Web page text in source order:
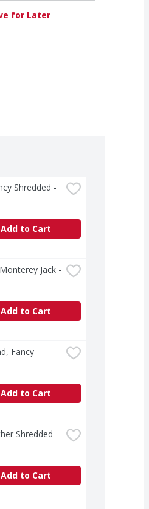
for Later
Shredded -
Add to Cart
Jack -
Add to Cart
Fancy
Add to Cart
Shredded -
Add to Cart